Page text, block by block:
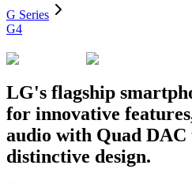
G Series
G4
LG's flagship
for innovative
audio with Quad DAC
distinctive design.